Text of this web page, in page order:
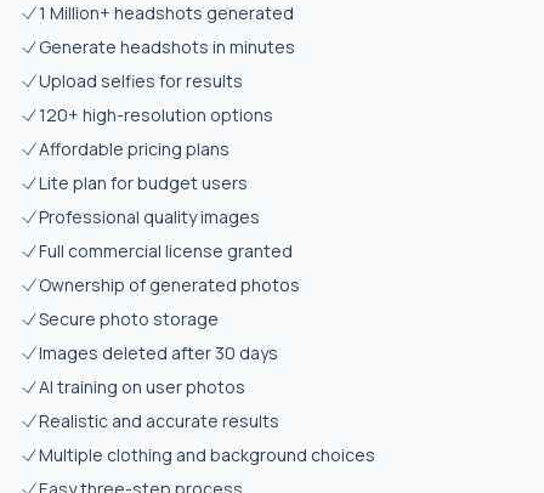
1 Million+ headshots generated
Generate headshots in minutes
Upload selfies for results
120+ high-resolution options
Affordable pricing plans
Lite plan for budget users
Professional quality images
Full commercial license granted
Ownership of generated photos
Secure photo storage
Images deleted after 30 days
AI training on user photos
Realistic and accurate results
Multiple clothing and background choices